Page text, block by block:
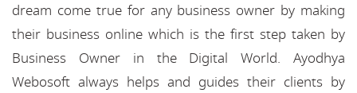
dream come true for any business owner by making
their business online which is the first step taken by
Business Owner in the Digital World. Ayodhya
Webosoft always helps and guides their clients by